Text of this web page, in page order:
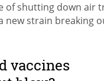
of shutting down air
new strain breaking
vaccines